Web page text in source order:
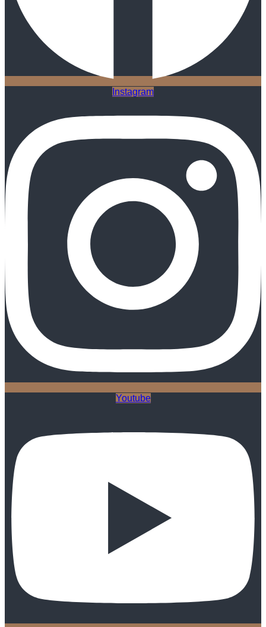
Instagram
Youtube